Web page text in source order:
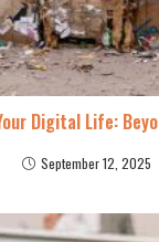
Digital Life:
September 12, 2025